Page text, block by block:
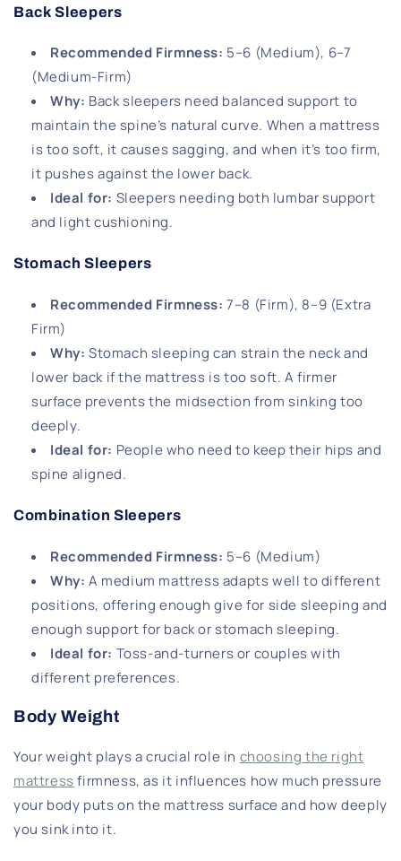
Back Sleepers
Recommended Firmness: 5–6 (Medium), 6–7
(Medium-Firm)
Why: Back sleepers need balanced support to
maintain the spine’s natural curve. When a mattress
is too soft, it causes sagging, and when it’s too firm,
it pushes against the lower back.
Ideal for: Sleepers needing both lumbar support
and light cushioning.
Stomach Sleepers
Recommended Firmness: 7–8 (Firm), 8–9 (Extra
Firm)
Why: Stomach sleeping can strain the neck and
lower back if the mattress is too soft. A firmer
surface prevents the midsection from sinking too
deeply.
Ideal for: People who need to keep their hips and
spine aligned.
Combination Sleepers
Recommended Firmness: 5–6 (Medium)
Why: A medium mattress adapts well to different
positions, offering enough give for side sleeping and
enough support for back or stomach sleeping.
Ideal for: Toss-and-turners or couples with
different preferences.
Body Weight
Your weight plays a crucial role in choosing the right
mattressfirmness, as it influences how much pressure
your body puts on the mattress surface and how deeply
you sink into it.